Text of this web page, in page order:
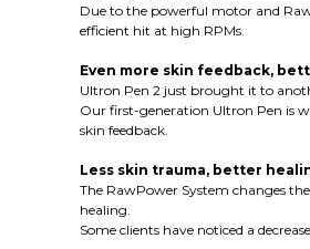
Due to the powerful motor and
efficient hit at high RPMs.
Even more skin feedback,
Ultron Pen 2 just brought it to
Our first-generation Ultron Pen is
skin feedback.
Less skin trauma, better
The RawPower System changes
healing.
Some clients have noticed a